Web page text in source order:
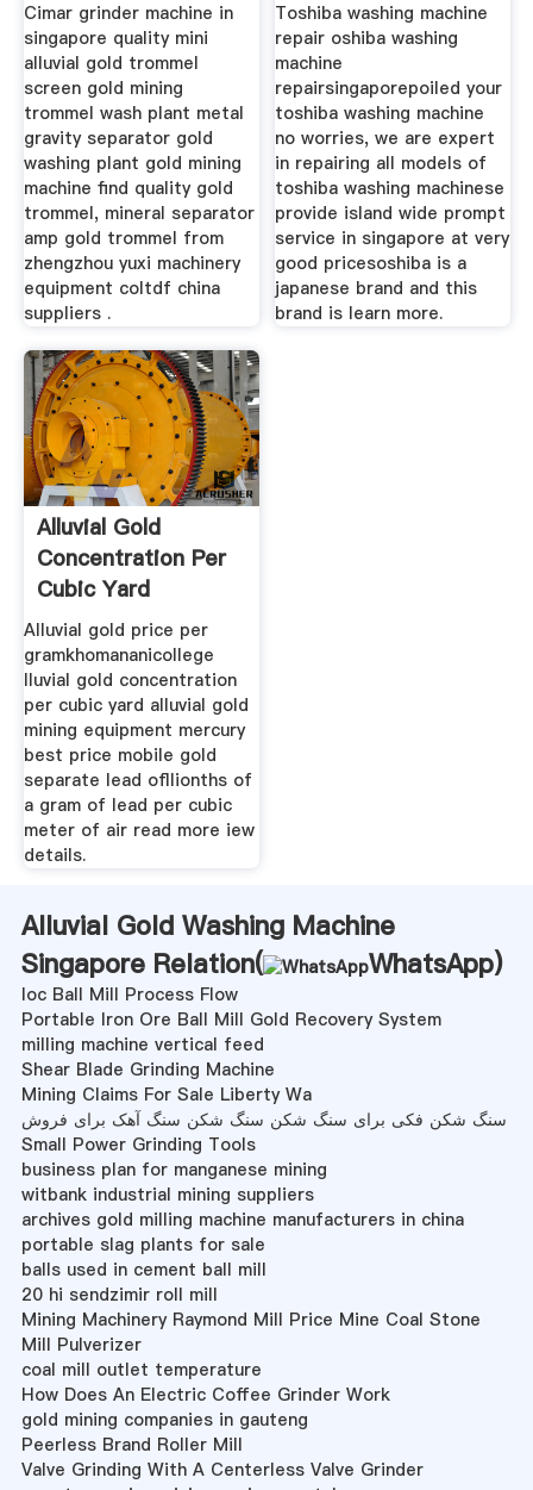
Cimar grinder machine in
singapore quality mini
alluvial gold trommel
screen gold mining
trommel wash plant metal
gravity separator gold
washing plant gold mining
machine find quality gold
trommel, mineral separator
amp gold trommel from
zhengzhou yuxi machinery
equipment coltdf china
suppliers .
Toshiba washing machine
repair oshiba washing
machine
repairsingaporepoiled your
toshiba washing machine
no worries, we are expert
in repairing all models of
toshiba washing machinese
provide island wide prompt
service in singapore at very
good pricesoshiba is a
japanese brand and this
brand is learn more.
Alluvial Gold
Concentration Per
Cubic Yard
Alluvial gold price per
gramkhomananicollege
lluvial gold concentration
per cubic yard alluvial gold
mining equipment mercury
best price mobile gold
separate lead ofllionths of
a gram of lead per cubic
meter of air read more iew
details.
Alluvial Gold Washing Machine
Singapore Relation(
WhatsApp)
Ioc Ball Mill Process Flow
Portable Iron Ore Ball Mill Gold Recovery System
milling machine vertical feed
Shear Blade Grinding Machine
Mining Claims For Sale Liberty Wa
سنگ شکن فکی برای سنگ شکن سنگ شکن سنگ آهک برای فروش
Small Power Grinding Tools
business plan for manganese mining
witbank industrial mining suppliers
archives gold milling machine manufacturers in china
portable slag plants for sale
balls used in cement ball mill
20 hi sendzimir roll mill
Mining Machinery Raymond Mill Price Mine Coal Stone
Mill Pulverizer
coal mill outlet temperature
How Does An Electric Coffee Grinder Work
gold mining companies in gauteng
Peerless Brand Roller Mill
Valve Grinding With A Centerless Valve Grinder